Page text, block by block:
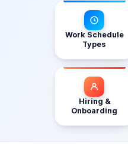
Work Schedule
Types
Hiring &
Onboarding